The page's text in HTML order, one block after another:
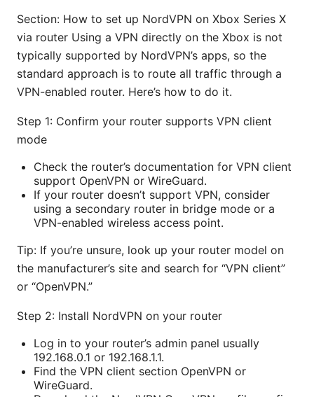
Section: How to set up NordVPN on Xbox Series X
via router Using a VPN directly on the Xbox is not
typically supported by NordVPN’s apps, so the
standard approach is to route all traffic through a
VPN-enabled router. Here’s how to do it.
Step 1: Confirm your router supports VPN client
mode
Check the router’s documentation for VPN client
support OpenVPN or WireGuard.
If your router doesn’t support VPN, consider
using a secondary router in bridge mode or a
VPN-enabled wireless access point.
Tip: If you’re unsure, look up your router model on
the manufacturer’s site and search for “VPN client”
or “OpenVPN.”
Step 2: Install NordVPN on your router
Log in to your router’s admin panel usually
192.168.0.1 or 192.168.1.1.
Find the VPN client section OpenVPN or
WireGuard.